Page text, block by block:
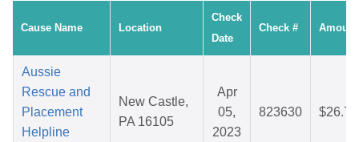
Cause Name Location
Check
Date
Check # Amount
Aussie
Rescue and
Placement
Helpline
New Castle,
PA 16105
Apr
05,
2023
823630 $26.72